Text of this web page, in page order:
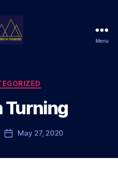
Menu
Categories
Turning
PostMay 27, 2020